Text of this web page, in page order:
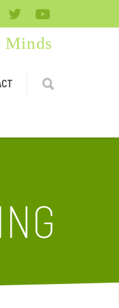
Minds